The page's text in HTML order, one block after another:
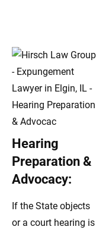
Hearing
Preparation &
Advocacy:
If the State objects
or a court hearing is